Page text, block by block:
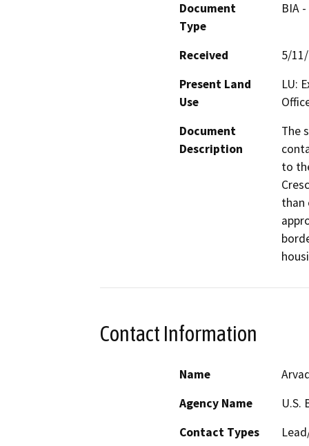
Document
Type
BIA
Received
5/
Present Land
Use
LU:
Document
Description
The
to
than
Contact Information
Name
Agency Name
U.S.
Contact Types